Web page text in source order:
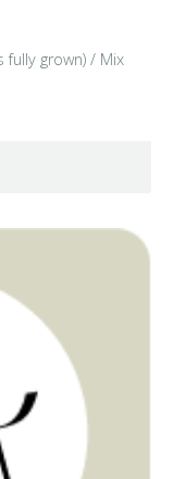
fully grown) / Mix